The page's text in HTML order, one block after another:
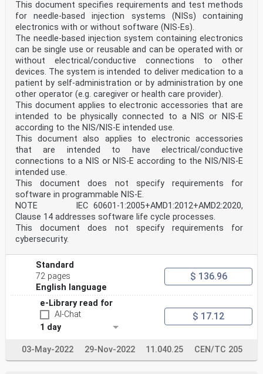
according to the table of references in Table ZA.2,
replacing the references in the core text.
NOTE 4 When a General Safety and Performance
Requirement does not appear in Table ZA.1, it means
that it is
not addressed by this European Standard.
Table ZA.1 — Correspondence between this European
standard and Annex I of Regulation (EU)
2017/745 [OJ L 117]
General Safety and Clause(s) / subclause(s) Remarks /
Notes
Performance Requirements of of this EN
Regulation (EU) 2017/745
4a) 5.1.3, 5.1.4, 5.1.5, 5.1.6, 5.2, 5.3. Covered.
Intent of these clauses
is to provide adequate level of
4b)
user safety through safe design.
4c)
Activation/safe mode is required
to be communicated to the user
in a clear and unmistakable
manner at least by a persistent
visual indication. Reference is
included to precautions,
warnings and training needs.
contraindications.
5 5.1.2, 5.1.3, 5.1.4, 5.1.5, 5.1.6, Covered with
respect to
5.1.7 reducing risks related to
ergonomic features and the
environment in which the device
is intended to be used, giving
consideration of intended users
(including homecare patients,
disabled persons), by requiring
the application of an appropriate
This document specifies requirements and test methods
for needle-based injection systems (NISs) containing
electronics with or without software (NIS-Es).
The needle-based injection system containing electronics
can be single use or reusable and can be operated with or
without electrical/conductive connections to other
devices. The system is intended to deliver medication to a
patient by self-administration or by administration by one
other operator (e.g. caregiver or health care provider).
This document applies to electronic accessories that are
intended to be physically connected to a NIS or NIS-E
according to the NIS/NIS-E intended use.
This document also applies to electronic accessories
that are intended to have electrical/conductive
connections to a NIS or NIS-E according to the NIS/NIS-E
intended use.
This document does not specify requirements for
software in programmable NIS-E.
NOTE IEC 60601-1:2005+AMD1:2012+AMD2:2020,
Clause 14 addresses software life cycle processes.
This document does not specify requirements for
cybersecurity.
Standard
72 pages
English language
$ 136.96
e-Library read for
AI-Chat
1 day
$ 17.12
03-May-2022 29-Nov-2022 11.040.25 CEN/TC 205